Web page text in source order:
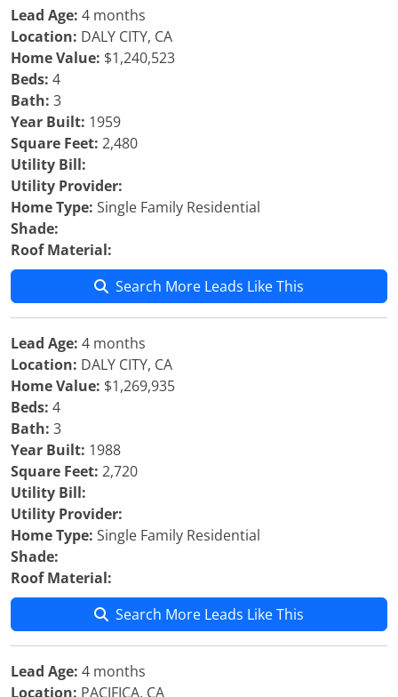
Lead Age: 4 months
Location: DALY CITY, CA
Home Value: $1,240,523
Beds: 4
Bath: 3
Year Built: 1959
Square Feet: 2,480
Utility Bill:
Utility Provider:
Home Type: Single Family Residential
Shade:
Roof Material:
Search More Leads Like This
Lead Age: 4 months
Location: DALY CITY, CA
Home Value: $1,269,935
Beds: 4
Bath: 3
Year Built: 1988
Square Feet: 2,720
Utility Bill:
Utility Provider:
Home Type: Single Family Residential
Shade:
Roof Material:
Search More Leads Like This
Lead Age: 4 months
Location: PACIFICA, CA